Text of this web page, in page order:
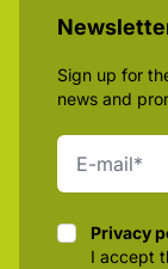
Sign up for
news and
Privacy
Privacy
I accept